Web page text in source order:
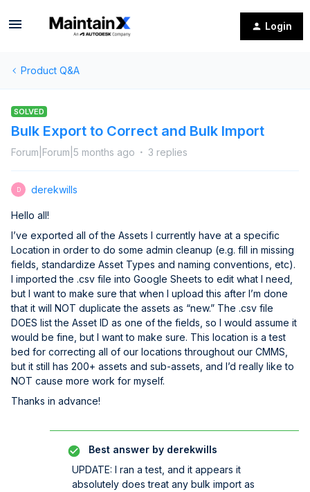
Login
Product Q&A
SOLVED
Bulk Export to Correct and Bulk Import
Forum|Forum|5 months ago 3 replies
D derekwills
Hello all!
I’ve exported all of the Assets I currently have at a specific
Location in order to do some admin cleanup (e.g. fill in missing
fields, standardize Asset Types and naming conventions, etc).
I imported the .csv file into Google Sheets to edit what I need,
but I want to make sure that when I upload this after I’m done
that it will NOT duplicate the assets as “new.” The .csv file
DOES list the Asset ID as one of the fields, so I would assume it
would be fine, but I want to make sure. This location is a test
bed for correcting all of our locations throughout our CMMS,
but it still has 200+ assets and sub-assets, and I’d really like to
NOT cause more work for myself.
Thanks in advance!
Best answer by derekwills
UPDATE: I ran a test, and it appears it
absolutely does treat any bulk import as